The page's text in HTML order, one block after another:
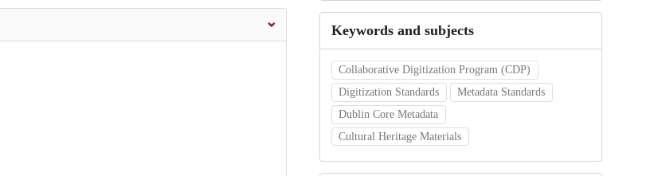
Keywords and subjects
Collaborative Digitization Program (CDP)
Digitization Standards
Metadata Standards
Dublin Core Metadata
Cultural Heritage Materials